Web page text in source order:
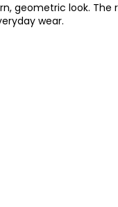
geometric look. The
wear.